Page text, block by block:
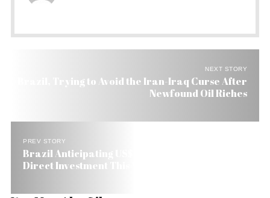
NEXT STORY
Brazil, Trying to Avoid the Iran-Iraq Curse After
Newfound Oil Riches
PREV STORY
Brazil Anticipating US$ 35 Billion in Foreign
Direct Investment This Year